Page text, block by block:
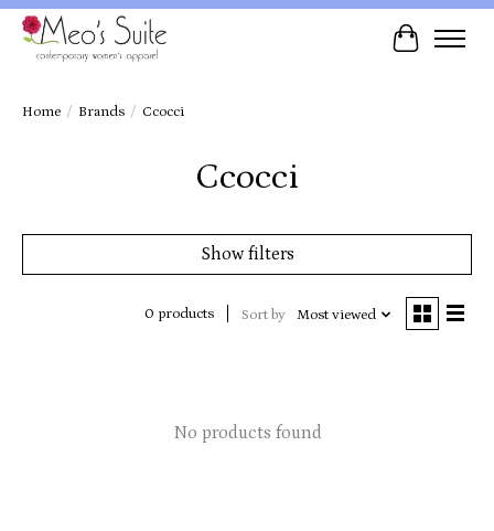
Cart
Home / Brands / Ccocci
Ccocci
Show filters
0 products Sort by Most viewed
No products found